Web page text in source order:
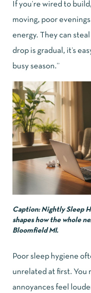
If you’re wired to
moving, poor
energy. They can
drop is gradual, it’s
busy season.”
Caption: Nightly Sleep
shapes how the whole
Bloomfield MI.
Poor sleep hygiene
unrelated at first. You
annoyances feel